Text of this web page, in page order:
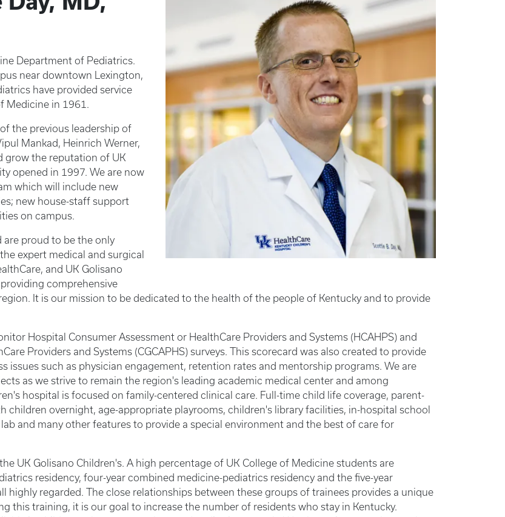
Department of Pediatrics.
near downtown Lexington,
have provided service
Medicine in 1961.
the previous leadership of
Mankad, Heinrich Werner,
grow the reputation of UK
opened in 1997. We are now
which will include new
new house-staff support
on campus.
are proud to be the only
expert medical and surgical
and UK Golisano
comprehensive
It is our mission to be dedicated to the health of the people of Kentucky and to provide
Hospital Consumer Assessment or HealthCare Providers and Systems (HCAHPS) and
Providers and Systems (CGCAPHS) surveys. This scorecard was also created to provide
issues such as physician engagement, retention rates and mentorship programs. We are
as we strive to remain the region's leading academic medical center and among
hospital is focused on family-centered clinical care. Full-time child life coverage, parent-
overnight, age-appropriate playrooms, children's library facilities, in-hospital school
and many other features to provide a special environment and the best of care for
UK Golisano Children's. A high percentage of UK College of Medicine students are
residency, four-year combined medicine-pediatrics residency and the five-year
highly regarded. The close relationships between these groups of trainees provides a unique
this training, it is our goal to increase the number of residents who stay in Kentucky.